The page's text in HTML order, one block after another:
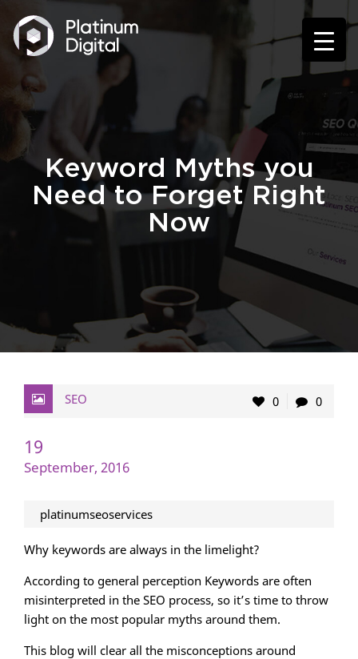
Keyword Myths you
Need to Forget Right
Now
SEO 0 0
19
September, 2016
platinumseoservices
Why keywords are always in the limelight?
According to general perception Keywords are often
misinterpreted in the SEO process, so it’s time to throw
light on the most popular myths around them.
This blog will clear all the misconceptions around